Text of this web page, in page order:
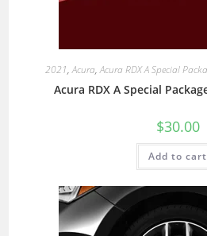
2021,Acura,Acura RDX A Special
Acura RDX A Special
$30.00
Add to cart